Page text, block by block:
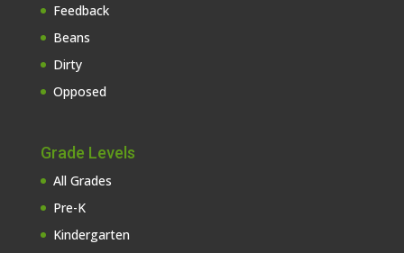
Feedback
Beans
Dirty
Opposed
Grade Levels
All Grades
Pre-K
Kindergarten